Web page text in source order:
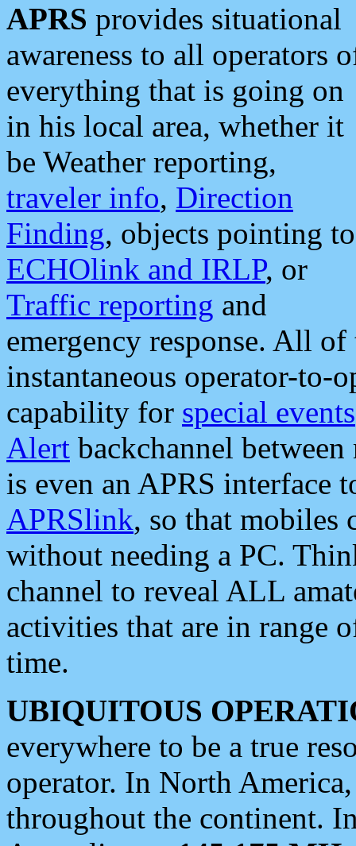
APRS provides situational
awareness to all operators
everything that is going on
in his local area, whether it
be Weather reporting,
traveler info, Direction
Finding, objects pointing to
ECHOlink and IRLP, or
Traffic reporting and
emergency response. All
instantaneous operator-to-
capability for special events
Alert backchannel
is even an APRS interface
APRSlink, so that mobiles
without needing a PC.
channel to reveal ALL
activities that are in range
time.
UBIQUITOUS
everywhere to be a true
operator. In North
throughout the continent.